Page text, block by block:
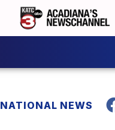
NATIONAL NEWS